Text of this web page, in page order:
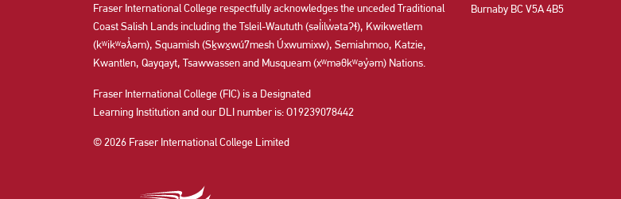
Fraser International College respectfully acknowledges the unceded Traditional
Coast Salish Lands including the Tsleil-Waututh (səl̓ilw̓ətaʔɬ), Kwikwetlem
(kʷikʷəƛ̓əm), Squamish (Sḵwx̱wú7mesh Úxwumixw), Semiahmoo, Katzie,
Kwantlen, Qayqayt, Tsawwassen and Musqueam (xʷməθkʷəy̓əm) Nations.
Burnaby BC V5A 4B5
Fraser International College (FIC) is a Designated
Learning Institution and our DLI number is: O19239078442
© 2026 Fraser International College Limited